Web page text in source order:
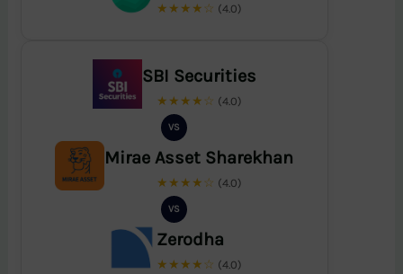
★★★★☆ (4.0)
SBI Securities
★★★★☆ (4.0)
VS
Mirae Asset Sharekhan
★★★★☆ (4.0)
VS
Zerodha
★★★★☆ (4.0)